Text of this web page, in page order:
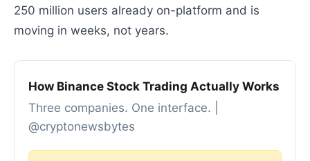
250 million users already on-platform and is
moving in weeks, not years.
How Binance Stock Trading Actually Works
Three companies. One interface. |
@cryptonewsbytes